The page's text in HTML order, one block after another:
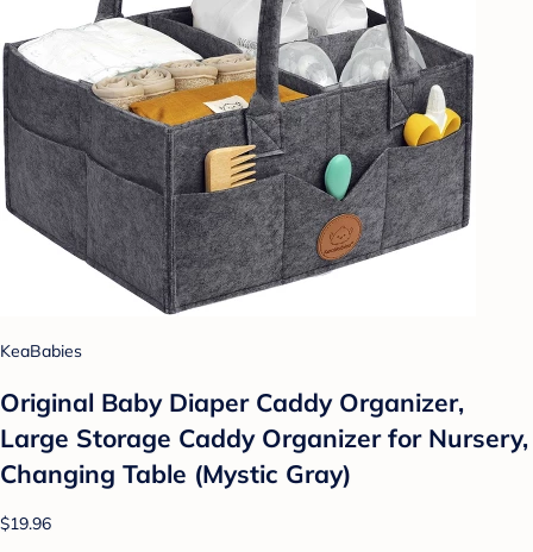
KeaBabies
Original Baby Diaper Caddy Organizer,
Large Storage Caddy Organizer for Nursery,
Changing Table (Mystic Gray)
$19.96